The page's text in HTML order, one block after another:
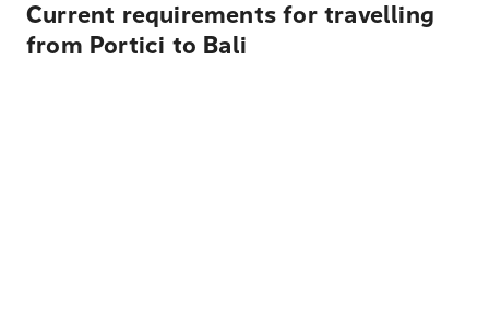
Current requirements for travelling
from Portici to Bali